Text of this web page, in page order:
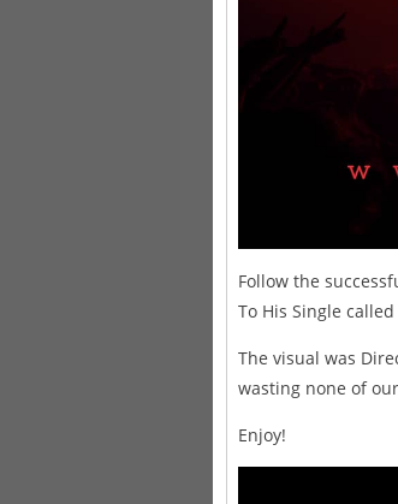
Follow the
To His Single called
The visual was
wasting none of
Enjoy!